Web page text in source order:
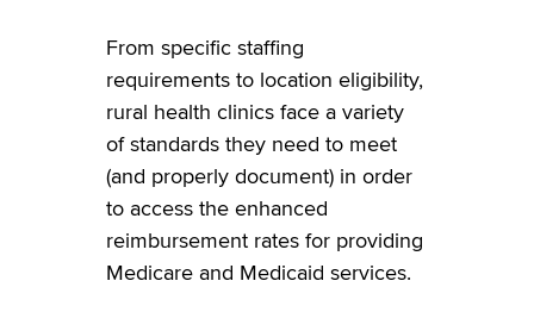
From specific staffing
requirements to location eligibility,
rural health clinics face a variety
of standards they need to meet
(and properly document) in order
to access the enhanced
reimbursement rates for providing
Medicare and Medicaid services.